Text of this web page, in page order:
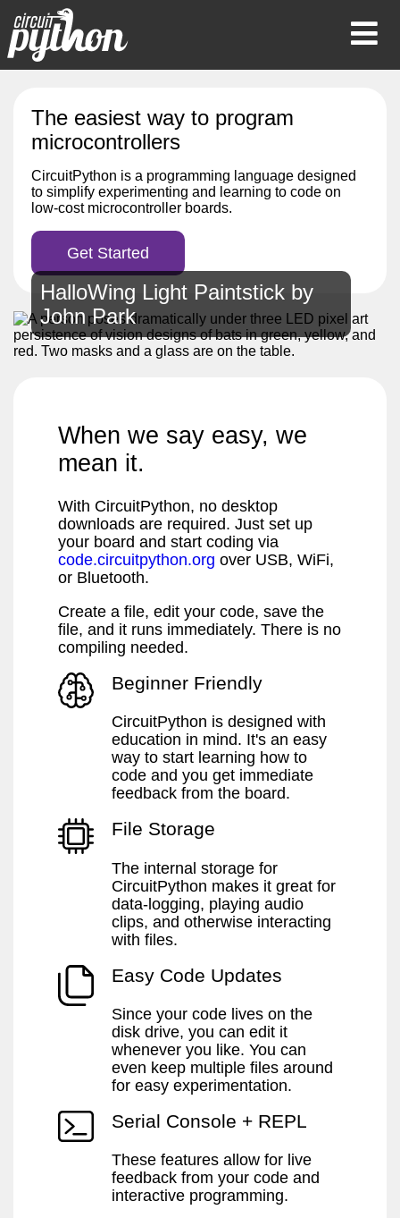
The easiest way to program
microcontrollers
CircuitPython is a programming language designed
to simplify experimenting and learning to code on
low-cost microcontroller boards.
Get Started
HalloWing Light Paintstick by
John Park
When we say easy, we
mean it.
With CircuitPython, no desktop
downloads are required. Just set up
your board and start coding via
code.circuitpython.org over USB, WiFi,
or Bluetooth.
Create a file, edit your code, save the
file, and it runs immediately. There is no
compiling needed.
Beginner Friendly
CircuitPython is designed with
education in mind. It's an easy
way to start learning how to
code and you get immediate
feedback from the board.
File Storage
The internal storage for
CircuitPython makes it great for
data-logging, playing audio
clips, and otherwise interacting
with files.
Easy Code Updates
Since your code lives on the
disk drive, you can edit it
whenever you like. You can
even keep multiple files around
for easy experimentation.
Serial Console + REPL
These features allow for live
feedback from your code and
interactive programming.